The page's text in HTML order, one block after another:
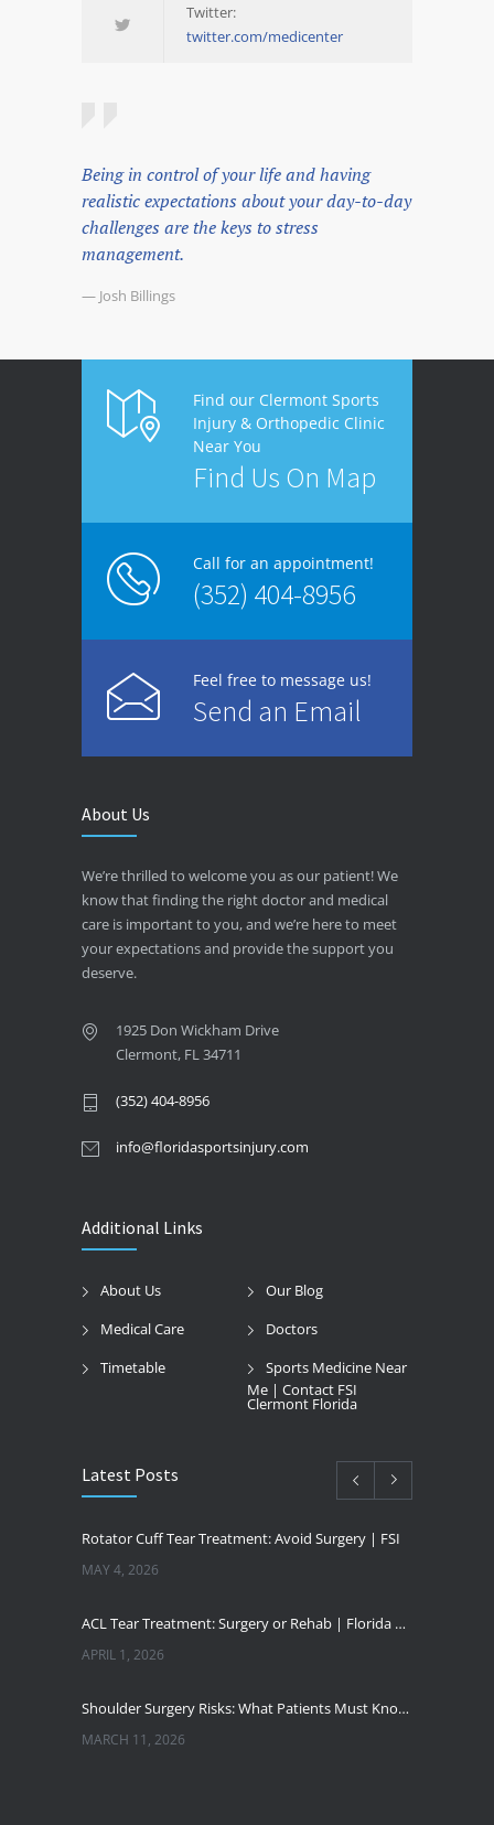
Twitter:
twitter.com/medicenter
Being in control of your life and having
realistic expectations about your day-to-day
challenges are the keys to stress
management.
— Josh Billings
Find our Clermont Sports
Injury & Orthopedic Clinic
Near You
Find Us On Map
Call for an appointment!
(352) 404-8956
Feel free to message us!
Send an Email
About Us
We’re thrilled to welcome you as our patient! We
know that finding the right doctor and medical
care is important to you, and we’re here to meet
your expectations and provide the support you
deserve.
1925 Don Wickham Drive
Clermont, FL 34711
(352) 404-8956
info@floridasportsinjury.com
Additional Links
About Us
Our Blog
Medical Care
Doctors
Timetable
Sports Medicine Near
Me | Contact FSI
Clermont Florida
Latest Posts
Rotator Cuff Tear Treatment: Avoid Surgery | FSI
MAY 4, 2026
ACL Tear Treatment: Surgery or Rehab | Florida Sports Injury
APRIL 1, 2026
Shoulder Surgery Risks: What Patients Must Know | Florida Sports Injury
MARCH 11, 2026